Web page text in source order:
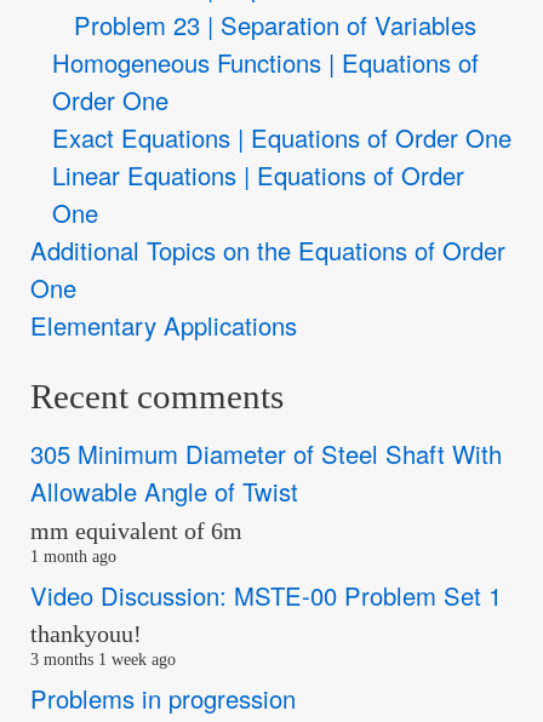
Problem 23 | Separation of Variables
Homogeneous Functions | Equations of
Order One
Exact Equations | Equations of Order One
Linear Equations | Equations of Order
One
Additional Topics on the Equations of Order
One
Elementary Applications
Recent comments
305 Minimum Diameter of Steel Shaft With
Allowable Angle of Twist
mm equivalent of 6m
1 month ago
Video Discussion: MSTE-00 Problem Set 1
thankyouu!
3 months 1 week ago
Problems in progression